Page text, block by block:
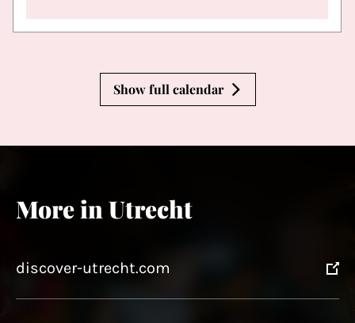
Show full calendar
More in Utrecht
discover-utrecht.com